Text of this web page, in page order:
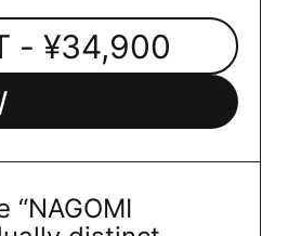
- ¥34,900